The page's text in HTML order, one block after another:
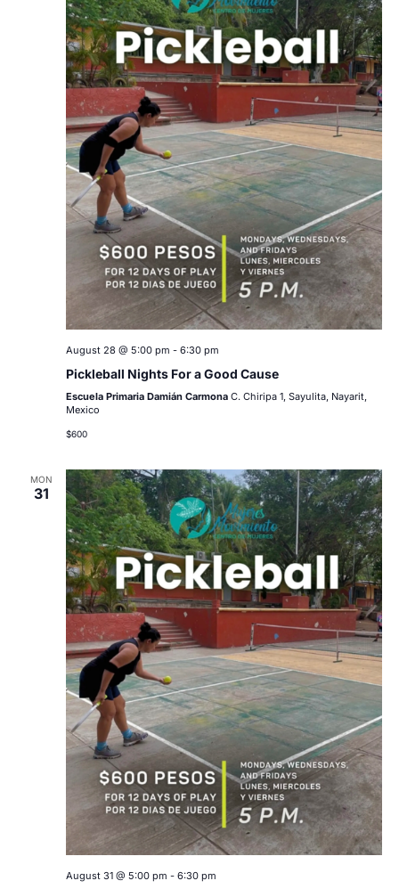
August 28 @ 5:00 pm - 6:30 pm
Pickleball Nights For a Good Cause
Escuela Primaria Damián Carmona C. Chiripa 1, Sayulita, Nayarit,
Mexico
$600
MON
31
August 31 @ 5:00 pm - 6:30 pm